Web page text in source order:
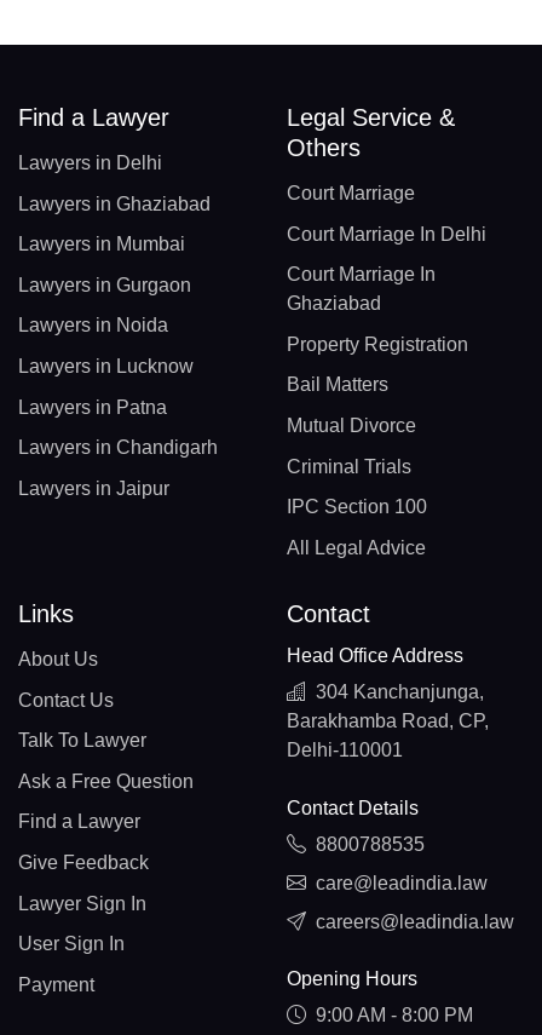
Find a Lawyer
Lawyers in Delhi
Lawyers in Ghaziabad
Lawyers in Mumbai
Lawyers in Gurgaon
Lawyers in Noida
Lawyers in Lucknow
Lawyers in Patna
Lawyers in Chandigarh
Lawyers in Jaipur
Legal Service &
Others
Court Marriage
Court Marriage In Delhi
Court Marriage In
Ghaziabad
Property Registration
Bail Matters
Mutual Divorce
Criminal Trials
IPC Section 100
All Legal Advice
Links
About Us
Contact Us
Talk To Lawyer
Ask a Free Question
Find a Lawyer
Give Feedback
Lawyer Sign In
User Sign In
Payment
Contact
Head Office Address
304 Kanchanjunga,
Barakhamba Road, CP,
Delhi-110001
Contact Details
8800788535
care@leadindia.law
careers@leadindia.law
Opening Hours
9:00 AM - 8:00 PM